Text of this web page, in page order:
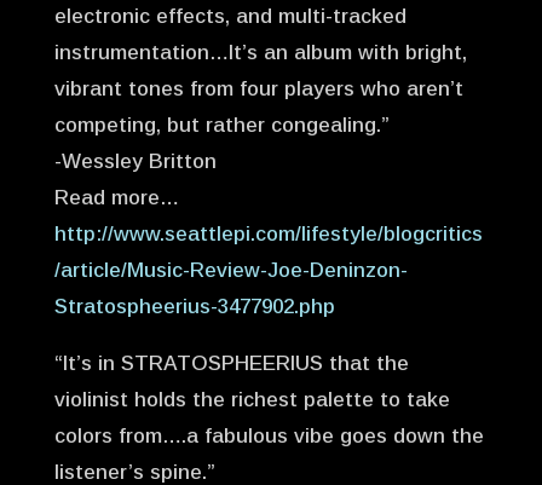
electronic effects, and multi-tracked
instrumentation…It’s an album with bright,
vibrant tones from four players who aren’t
competing, but rather congealing.”
-Wessley Britton
Read more…
http://www.seattlepi.com/lifestyle/blogcritics
/article/Music-Review-Joe-Deninzon-
Stratospheerius-3477902.php
“It’s in STRATOSPHEERIUS that the
violinist holds the richest palette to take
colors from….a fabulous vibe goes down the
listener’s spine.”